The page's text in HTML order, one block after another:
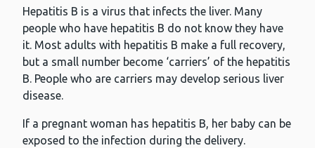
Hepatitis B is a virus that infects the liver. Many
people who have hepatitis B do not know they have
it. Most adults with hepatitis B make a full recovery,
but a small number become ‘carriers’ of the hepatitis
B. People who are carriers may develop serious liver
disease.
If a pregnant woman has hepatitis B, her baby can be
exposed to the infection during the delivery.